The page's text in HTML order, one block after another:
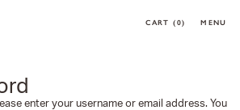
CART(0)
0 ARTICLES
MENU
enter your username or email address. You